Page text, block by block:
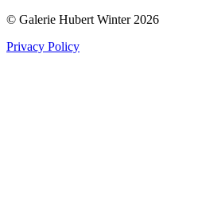
© Galerie Hubert Winter 2026
Privacy Policy